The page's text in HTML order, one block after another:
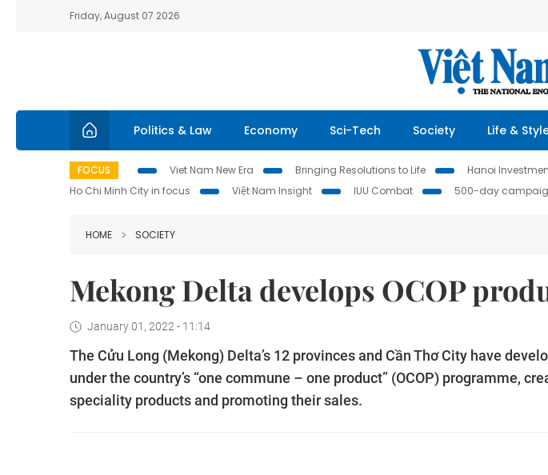
Friday, August 07 2026
Politics & Law Economy Sci-Tech Society Life &
FOCUS Viet Nam New Era Bringing Resolutions to Life Hanoi
Ho Chi Minh City in focus
Việt Nam Insight IUU Combat 500-day
HOME SOCIETY
Mekong Delta develops OCOP
January 01, 2022 - 11:14
The Cửu Long (Mekong) Delta’s 12 provinces and Cần Thơ City have
under the country’s “one commune – one product” (OCOP) programme,
speciality products and promoting their sales.